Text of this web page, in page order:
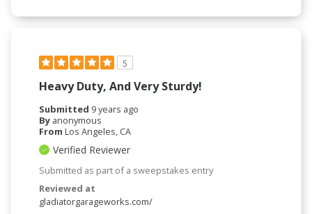
5
Heavy Duty, And Very Sturdy!
Submitted 9 years ago
By anonymous
From Los Angeles, CA
Verified Reviewer
Submitted as part of a sweepstakes entry
Reviewed at
gladiatorgarageworks.com/